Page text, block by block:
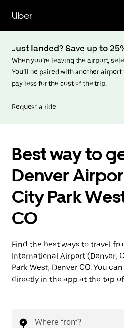
main
content
Uber
Just landed? Save up to
When you’re leaving the airport,
You’ll be paired with another
pay less for the cost of the trip.
Request a ride
Best way to
Denver
City Park
CO
Find the best ways to travel
International Airport (Denver,
Park West, Denver CO. You
directly in the app at the tap
Where from?